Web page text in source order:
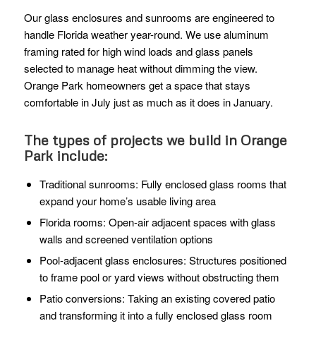
Our glass enclosures and sunrooms are engineered to
handle Florida weather year-round. We use aluminum
framing rated for high wind loads and glass panels
selected to manage heat without dimming the view.
Orange Park homeowners get a space that stays
comfortable in July just as much as it does in January.
The types of projects we build in Orange
Park include:
Traditional sunrooms: Fully enclosed glass rooms that
expand your home’s usable living area
Florida rooms: Open-air adjacent spaces with glass
walls and screened ventilation options
Pool-adjacent glass enclosures: Structures positioned
to frame pool or yard views without obstructing them
Patio conversions: Taking an existing covered patio
and transforming it into a fully enclosed glass room